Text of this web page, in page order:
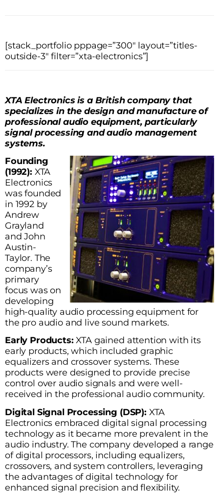
[stack_portfolio pppage=”300″ layout=”titles-
outside-3″ filter=”xta-electronics”]
XTA Electronics is a British company that
specializes in the design and manufacture of
professional audio equipment, particularly
signal processing and audio management
systems.
Founding
(1992): XTA
Electronics
was founded
in 1992 by
Andrew
Grayland
and John
Austin-
Taylor. The
company’s
primary
focus was on
developing
high-quality audio processing equipment for
the pro audio and live sound markets.
Early Products: XTA gained attention with its
early products, which included graphic
equalizers and crossover systems. These
products were designed to provide precise
control over audio signals and were well-
received in the professional audio community.
Digital Signal Processing (DSP): XTA
Electronics embraced digital signal processing
technology as it became more prevalent in the
audio industry. The company developed a range
of digital processors, including equalizers,
crossovers, and system controllers, leveraging
the advantages of digital technology for
enhanced signal precision and flexibility.